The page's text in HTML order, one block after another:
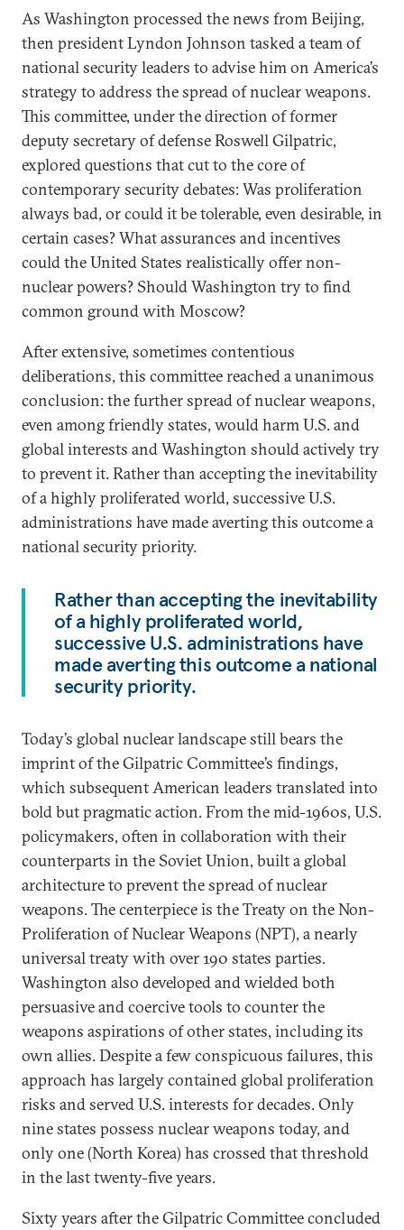
As Washington processed the news from Beijing,
then president Lyndon Johnson tasked a team of
national security leaders to advise him on America’s
strategy to address the spread of nuclear weapons.
This committee, under the direction of former
deputy secretary of defense Roswell Gilpatric,
explored questions that cut to the core of
contemporary security debates: Was proliferation
always bad, or could it be tolerable, even desirable, in
certain cases? What assurances and incentives
could the United States realistically offer non-
nuclear powers? Should Washington try to find
common ground with Moscow?
After extensive, sometimes contentious
deliberations, this committee reached a unanimous
conclusion: the further spread of nuclear weapons,
even among friendly states, would harm U.S. and
global interests and Washington should actively try
to prevent it. Rather than accepting the inevitability
of a highly proliferated world, successive U.S.
administrations have made averting this outcome a
national security priority.
Rather than accepting the inevitability
of a highly proliferated world,
successive U.S. administrations have
made averting this outcome a national
security priority.
Today’s global nuclear landscape still bears the
imprint of the Gilpatric Committee’s findings,
which subsequent American leaders translated into
bold but pragmatic action. From the mid-1960s, U.S.
policymakers, often in collaboration with their
counterparts in the Soviet Union, built a global
architecture to prevent the spread of nuclear
weapons. The centerpiece is the Treaty on the Non-
Proliferation of Nuclear Weapons (NPT), a nearly
universal treaty with over 190 states parties.
Washington also developed and wielded both
persuasive and coercive tools to counter the
weapons aspirations of other states, including its
own allies. Despite a few conspicuous failures, this
approach has largely contained global proliferation
risks and served U.S. interests for decades. Only
nine states possess nuclear weapons today, and
only one (North Korea) has crossed that threshold
in the last twenty-five years.
Sixty years after the Gilpatric Committee concluded